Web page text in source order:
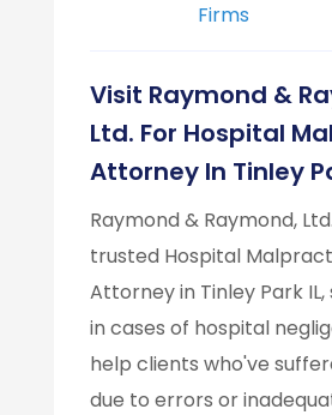
Firms
Visit Raymond &
Ltd. For Hospital
Attorney In Tinley
Raymond & Raymond,
trusted Hospital
Attorney in Tinley Park IL,
in cases of hospital
help clients who've
due to errors or